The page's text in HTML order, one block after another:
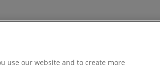
use our website and to create more